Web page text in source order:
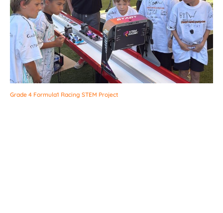
Grade 4 Formula1 Racing STEM Project